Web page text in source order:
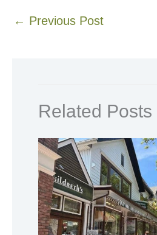
← Previous Post
Related Posts